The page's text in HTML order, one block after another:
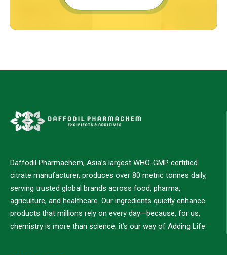
Daffodil Pharmachem, Asia’s largest WHO-GMP certified
citrate manufacturer, produces over 80 metric tonnes daily,
serving trusted global brands across food, pharma,
agriculture, and healthcare. Our ingredients quietly enhance
products that millions rely on every day—because, for us,
chemistry is more than science; it’s our way of Adding Life.